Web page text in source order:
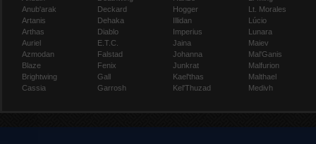
Anub'arak
Artanis
Arthas
Auriel
Azmodan
Blaze
Brightwing
Cassia
Deckard
Dehaka
Diablo
E.T.C.
Falstad
Fenix
Gall
Garrosh
Hogger
Illidan
Imperius
Jaina
Johanna
Junkrat
Kael'thas
Kel'Thuzad
Lt. Morales
Lúcio
Lunara
Maiev
Mal'Ganis
Malfurion
Malthael
Medivh